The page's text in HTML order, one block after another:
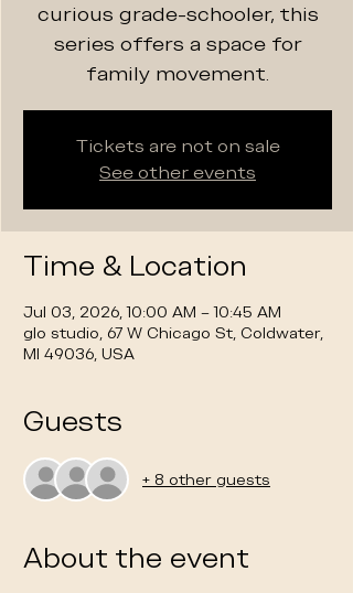
curious grade-schooler, this
series offers a space for
family movement.
Tickets are not on sale
See other events
Time & Location
Jul 03, 2026, 10:00 AM – 10:45 AM
glo studio, 67 W Chicago St, Coldwater,
MI 49036, USA
Guests
+ 8 other guests
About the event